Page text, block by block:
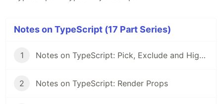
Notes on TypeScript (17 Part Series)
1 Notes on TypeScript: Pick, Exclude and Higher Order Components
2 Notes on TypeScript: Render Props